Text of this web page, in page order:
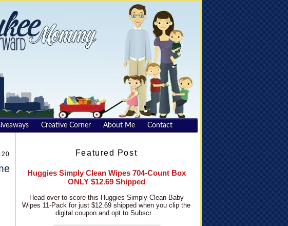
Creative Corner About Me Contact
Featured Post
Huggies Simply Clean Wipes 704-Count Box
ONLY $12.69 Shipped
Head over to score this Huggies Simply Clean Baby
Wipes 11-Pack for just $12.69 shipped when you clip the
digital coupon and opt to Subscr...